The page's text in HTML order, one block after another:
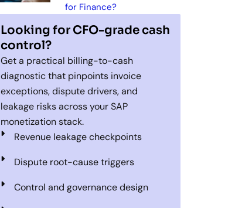
for Finance?
Looking for CFO-grade cash
control?
Get a practical billing-to-cash
diagnostic that pinpoints invoice
exceptions, dispute drivers, and
leakage risks across your SAP
monetization stack.
Revenue leakage checkpoints
Dispute root-cause triggers
Control and governance design